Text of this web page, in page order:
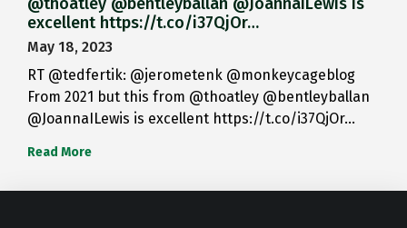
excellent https://t.co/i37QjOr…
May 18, 2023
RT @tedfertik: @jerometenk @monkeycageblog
From 2021 but this from @thoatley @bentleyballan
@JoannaILewis is excellent https://t.co/i37QjOr…
Read More